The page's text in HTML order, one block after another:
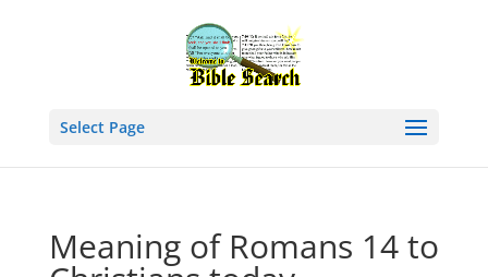
Select Page
Meaning of Romans 14 to